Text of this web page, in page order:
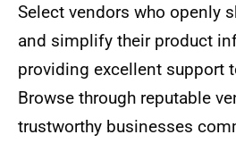
Select vendors who openly
and simplify their product
providing excellent support
Browse through reputable
trustworthy businesses